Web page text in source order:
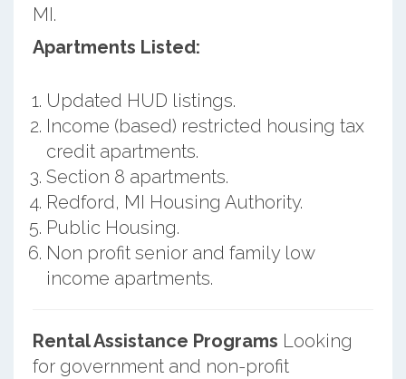
MI.
Apartments Listed:
Updated HUD listings.
Income (based) restricted housing tax
credit apartments.
Section 8 apartments.
Redford, MI Housing Authority.
Public Housing.
Non profit senior and family low
income apartments.
Rental Assistance Programs Looking
for government and non-profit